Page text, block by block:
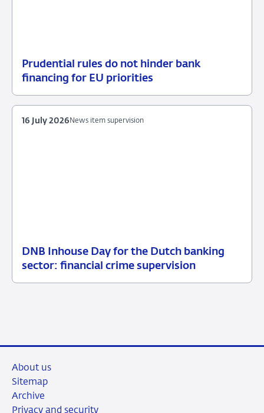
Prudential rules do not hinder bank
financing for EU priorities
17
News
DNB Inhouse Day for the Dutch banking
sector: financial crime supervision
16
News
News item supervision
16 July 2026
About us
Sitemap
Archive
Privacy and security